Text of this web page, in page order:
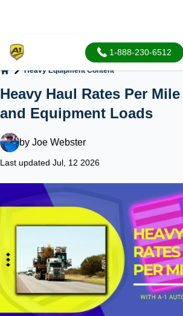
1-888-230-6512
Heavy Equipment Content
Heavy Haul Rates Per
and Equipment Loads
by Joe Webster
Last updated Jul, 12 2026